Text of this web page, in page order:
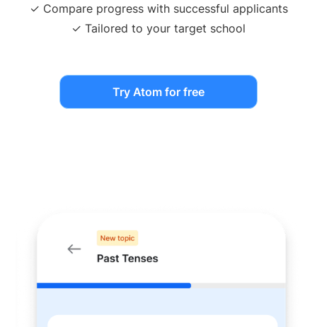
✓ Compare progress with successful applicants
✓ Tailored to your target school
Try Atom for free